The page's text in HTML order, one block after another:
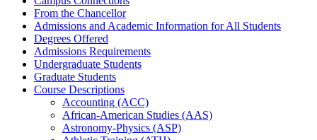
From the Chancellor
Admissions and Academic Information for All Students
Degrees Offered
Admissions Requirements
Undergraduate Students
Graduate Students
Course Descriptions
Accounting (ACC)
African-​American Studies (AAS)
Astronomy-​Physics (ASP)